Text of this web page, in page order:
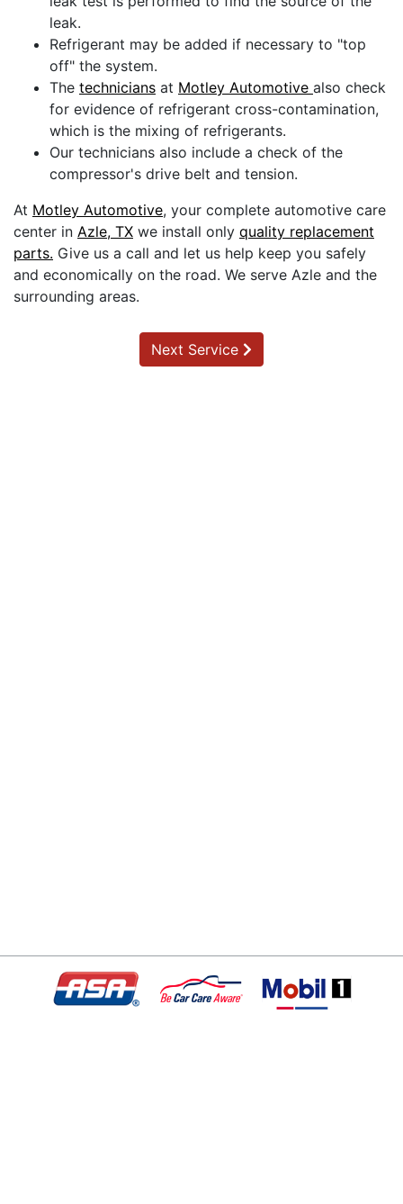
leak.
Refrigerant may be added if necessary to "top
off" the system.
The technicians at Motley Automotive also check
for evidence of refrigerant cross-contamination,
which is the mixing of refrigerants.
Our technicians also include a check of the
compressor's drive belt and tension.
At Motley Automotive, your complete automotive care
center in Azle, TX we install only quality replacement
parts. Give us a call and let us help keep you safely
and economically on the road. We serve Azle and the
surrounding areas.
Next Service